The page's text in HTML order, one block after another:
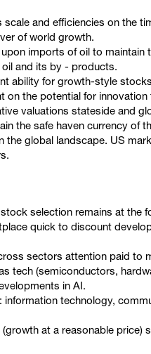
and efficiencies on the
of world growth.
imports of oil to maintain
and its by - products.
ability for growth-style
on the potential for
valuations stateside and
the safe haven currency of
the global landscape. US
selection remains at the
quick to discount
sectors attention paid to
tech (semiconductors,
in AI.
information technology,
at a reasonable price)